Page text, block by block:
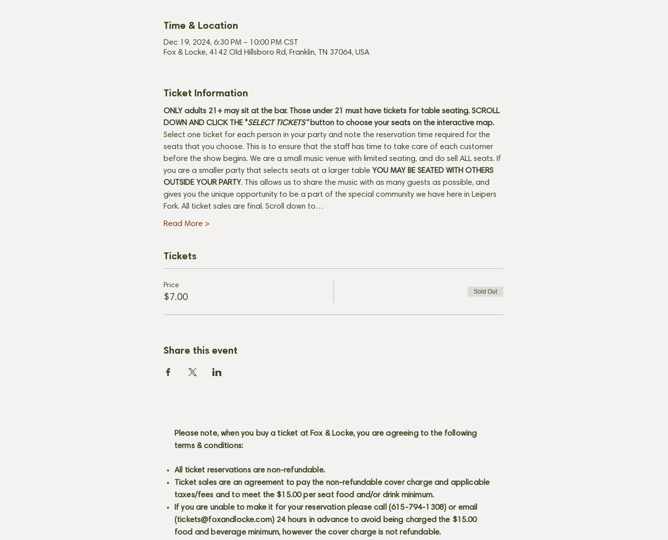
Time & Location
Dec 19, 2024, 6:30 PM – 10:00 PM CST
Fox & Locke, 4142 Old Hillsboro Rd, Franklin, TN 37064, USA
Ticket Information
ONLY adults 21+ may sit at the bar. Those under 21 must have tickets for table seating. SCROLL
DOWN AND CLICK THE "SELECT TICKETS" button to choose your seats on the interactive map.
Select one ticket for each person in your party and note the reservation time required for the
seats that you choose. This is to ensure that the staff has time to take care of each customer
before the show begins. We are a small music venue with limited seating, and do sell ALL seats. If
you are a smaller party that selects seats at a larger table YOU MAY BE SEATED WITH OTHERS
OUTSIDE YOUR PARTY. This allows us to share the music with as many guests as possible, and
gives you the unique opportunity to be a part of the special community we have here in Leipers
Fork. All ticket sales are final. Scroll down to…
Read More >
Tickets
Price
$7.00
Sold Out
Share this event
Please note, when you buy a ticket at Fox & Locke, you are agreeing to the following
terms & conditions:
All ticket reservations are non-refundable.
Ticket sales are an agreement to pay the non-refundable cover charge and applicable
taxes/fees and to meet the $15.00 per seat food and/or drink minimum.
If you are unable to make it for your reservation please call (615-794-1308) or email
(tickets@foxandlocke.com) 24 hours in advance to avoid being charged the $15.00
food and beverage minimum, however the cover charge is not refundable.